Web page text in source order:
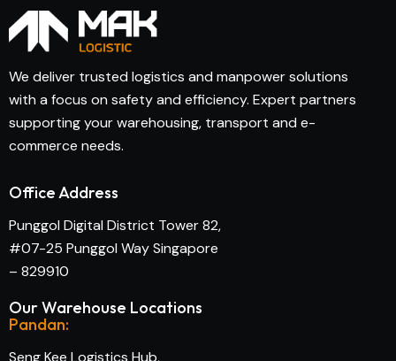
We deliver trusted logistics and manpower solutions
with a focus on safety and efficiency. Expert partners
supporting your warehousing, transport and e-
commerce needs.
Office Address
Punggol Digital District Tower 82,
#07-25 Punggol Way Singapore
– 829910
Our Warehouse Locations
Pandan:
Seng Kee Logistics Hub,